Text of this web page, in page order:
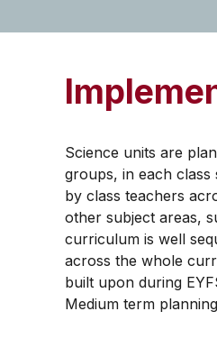
Science units are
groups, in each class
by class teachers
other subject areas,
curriculum is well
across the whole
built upon during
Medium term